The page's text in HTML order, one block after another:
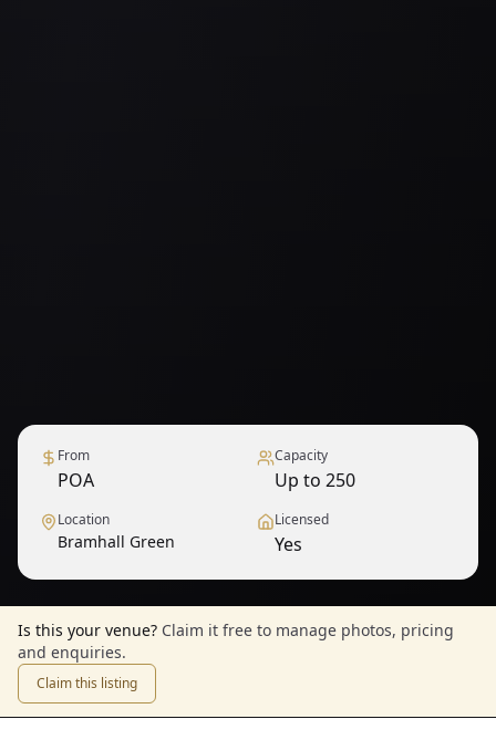
From
POA
Capacity
Up to 250
Location
Bramhall Green
Licensed
Yes
Is this your venue? Claim it free to manage photos, pricing
and enquiries.
Claim this listing